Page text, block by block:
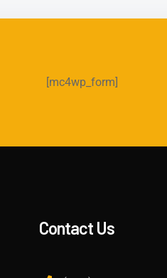
[mc4wp_form]
Contact Us